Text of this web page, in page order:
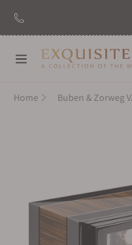
Navigation
Home